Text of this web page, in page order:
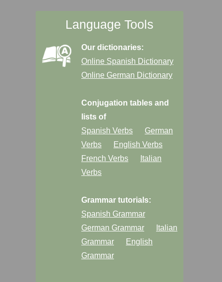
Language Tools
Our dictionaries:
Online Spanish Dictionary
Online German Dictionary
Conjugation tables and
lists of
Spanish Verbs
German
Verbs
English Verbs
French Verbs
Italian
Verbs
Grammar tutorials:
Spanish Grammar
German Grammar
Italian
Grammar
English
Grammar